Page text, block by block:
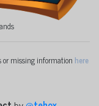
or missing information here